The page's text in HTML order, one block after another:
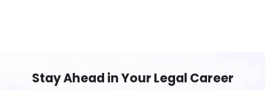
Stay Ahead in Your Legal Career